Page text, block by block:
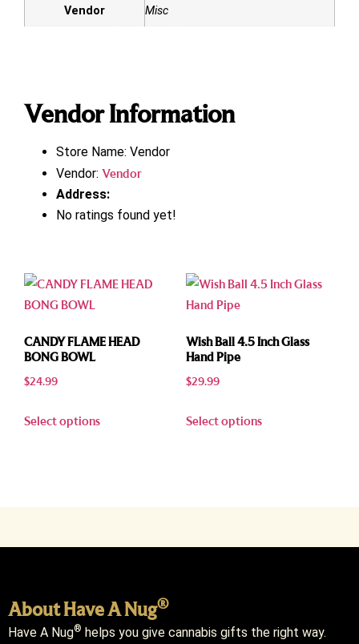
Vendor Misc
Vendor Information
Store Name: Vendor
Vendor: Vendor
Address:
No ratings found yet!
CANDY FLAME HEAD
BONG BOWL
$24.99
Select options
Wish Ball 4.5 Inch Glass
Hand Pipe
$29.99
Select options
About Have A Nug®
Have A Nug® helps you give cannabis gifts the right way.